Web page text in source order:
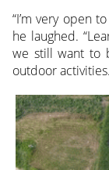
“I’m very open
he laughed.
we still want to
outdoor